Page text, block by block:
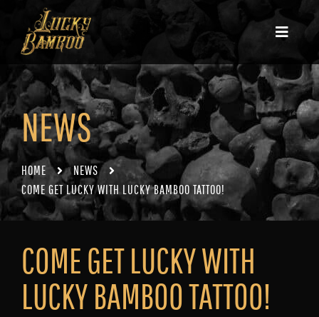
NEWS
HOME
NEWS
COME GET LUCKY WITH LUCKY BAMBOO TATTOO!
COME GET LUCKY WITH
LUCKY BAMBOO TATTOO!